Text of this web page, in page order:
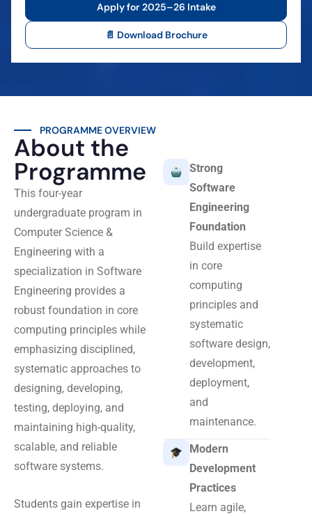
Apply for 2025–26 Intake
📄 Download Brochure
PROGRAMME OVERVIEW
About the
Programme
This four-year
undergraduate program in
Computer Science &
Engineering with a
specialization in Software
Engineering provides a
robust foundation in core
computing principles while
emphasizing disciplined,
systematic approaches to
designing, developing,
testing, deploying, and
maintaining high-quality,
scalable, and reliable
software systems.
Students gain expertise in
Strong
Software
Engineering
Foundation
Build expertise
in core
computing
principles and
systematic
software design,
development,
deployment,
and
maintenance.
Modern
Development
Practices
Learn agile,